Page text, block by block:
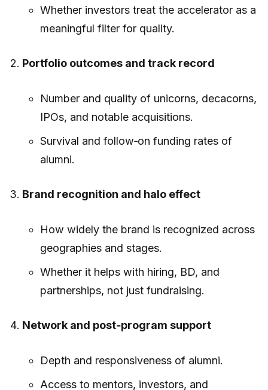
Whether investors treat the accelerator as a
meaningful filter for quality.
Portfolio outcomes and track record
Number and quality of unicorns, decacorns,
IPOs, and notable acquisitions.
Survival and follow‑on funding rates of
alumni.
Brand recognition and halo effect
How widely the brand is recognized across
geographies and stages.
Whether it helps with hiring, BD, and
partnerships, not just fundraising.
Network and post‑program support
Depth and responsiveness of alumni.
Access to mentors, investors, and